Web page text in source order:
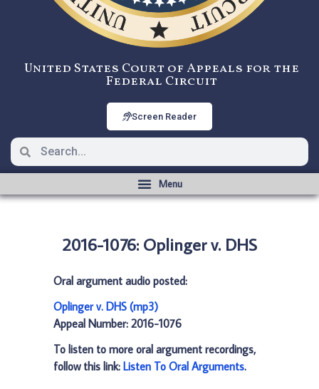
United States Court of Appeals for the
Federal Circuit
Screen Reader
2016-1076: Oplinger v. DHS
Oral argument audio posted:
Oplinger v. DHS (mp3)
Appeal Number: 2016-1076
To listen to more oral argument recordings,
follow this link: Listen To Oral Arguments.